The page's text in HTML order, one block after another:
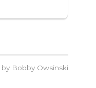
by Bobby Owsinski